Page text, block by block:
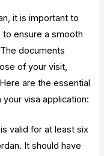
it is important to
ensure a smooth
documents
of your visit,
are the essential
visa application:
valid for at least six
It should have